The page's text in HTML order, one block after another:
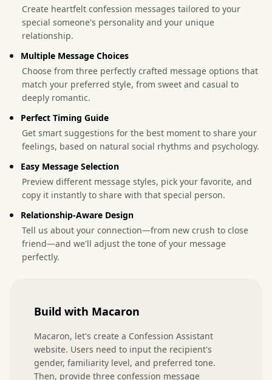
Create heartfelt confession messages tailored to your
special someone's personality and your unique
relationship.
Multiple Message Choices
Choose from three perfectly crafted message options that
match your preferred style, from sweet and casual to
deeply romantic.
Perfect Timing Guide
Get smart suggestions for the best moment to share your
feelings, based on natural social rhythms and psychology.
Easy Message Selection
Preview different message styles, pick your favorite, and
copy it instantly to share with that special person.
Relationship-Aware Design
Tell us about your connection—from new crush to close
friend—and we'll adjust the tone of your message
perfectly.
Build with Macaron
Macaron, let's create a Confession Assistant
website. Users need to input the recipient's
gender, familiarity level, and preferred tone.
Then, provide three confession message